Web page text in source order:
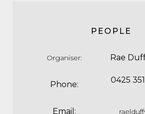
PEOPLE
Organiser: Rae
Phone:
0425
Email: